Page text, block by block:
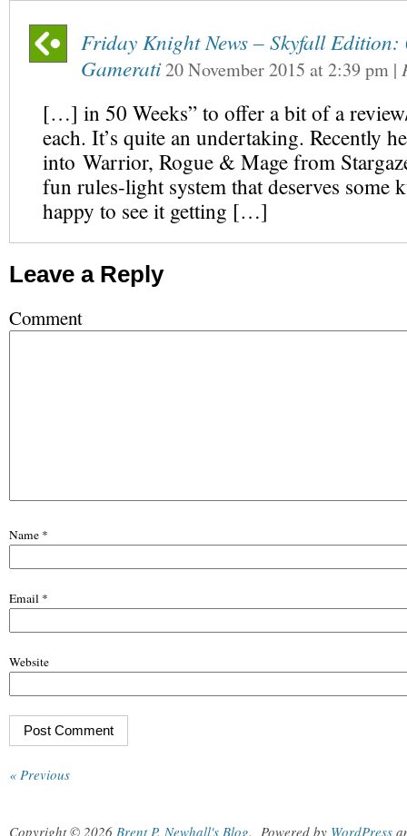
Friday Knight News – Skyfall
Gamerati20 November 2015 at2:39 pm |
[…] in 50 Weeks” to offer a bit of a
each. It’s quite an undertaking. Recently
into Warrior, Rogue & Mage from
fun rules-light system that deserves some
happy to see it getting […]
Leave a Reply
Comment
Name *
Email *
Website
« Previous
Copyright © 2026 Brent P. Newhall's Blog. Powered by WordPress